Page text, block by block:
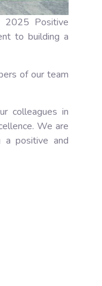
2025 Positive
to building a
of our team
colleagues in
We are
a positive and